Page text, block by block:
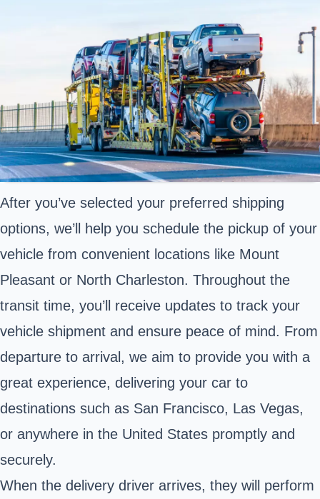
After you’ve selected your preferred shipping
options, we’ll help you schedule the pickup of your
vehicle from convenient locations like Mount
Pleasant or North Charleston. Throughout the
transit time, you’ll receive updates to track your
vehicle shipment and ensure peace of mind. From
departure to arrival, we aim to provide you with a
great experience, delivering your car to
destinations such as San Francisco, Las Vegas,
or anywhere in the United States promptly and
securely.
When the delivery driver arrives, they will perform